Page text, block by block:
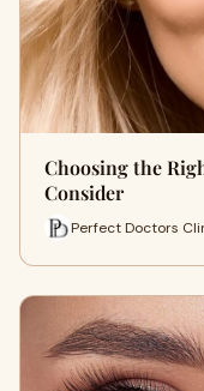
Choosing the
Consider
Perfect Doctors